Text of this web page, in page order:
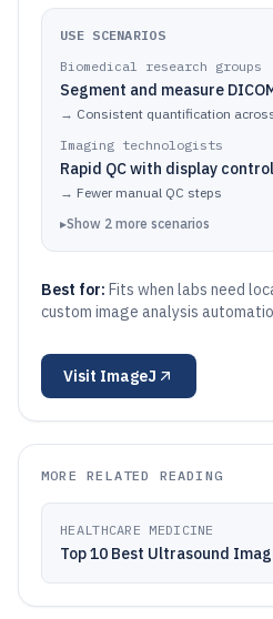
USE SCENARIOS
Biomedical research groups
Segment and measure
→ Consistent quantification
Imaging technologists
Rapid QC with display
→ Fewer manual QC steps
▸Show 2 more scenarios
Best for: Fits when labs need
custom image analysis
Visit ImageJ
MORE RELATED READING
HEALTHCARE MEDICINE
Top 10 Best Ultrasound